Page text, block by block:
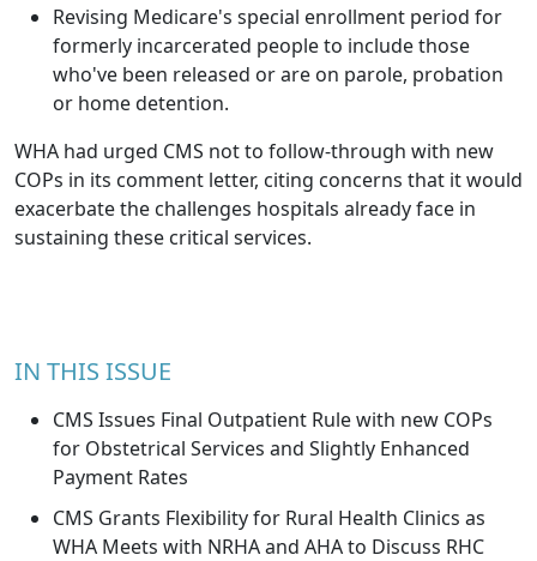
Revising Medicare's special enrollment period for
formerly incarcerated people to include those
who've been released or are on parole, probation
or home detention.
WHA had urged CMS not to follow-through with new
COPs in its comment letter, citing concerns that it would
exacerbate the challenges hospitals already face in
sustaining these critical services.
IN THIS ISSUE
CMS Issues Final Outpatient Rule with new COPs
for Obstetrical Services and Slightly Enhanced
Payment Rates
CMS Grants Flexibility for Rural Health Clinics as
WHA Meets with NRHA and AHA to Discuss RHC